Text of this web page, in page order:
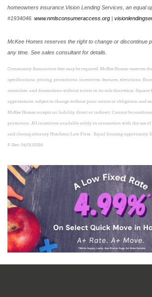
homeowners insurance.Vision Lending Services, an equal
#1934046. www.nmlsconsumeraccess.org |
McKee Homes reserves the right to change or discontinue
any time. See sales consultant for details.
Community Association fees may be required. McKee Homes reserves
specifications, pricing, promotions, incentives, features, elevations,
amenities, and dimensions without notice in its sole discretion. Square
approximate, subject to change without prior notice or obligation and
McKee Homes accepts no liability, direct or indirect. Cannot be
promotion. All incentives available solely in connection with the use of
and closing attorney Hutchens Law Firm. Equal housing opportunity.
P-Rev. 04/01/2026